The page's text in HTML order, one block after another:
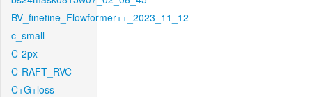
BV_finetine_Flowformer++_2023_11_12
c_small
C-2px
C-RAFT_RVC
C+G+loss